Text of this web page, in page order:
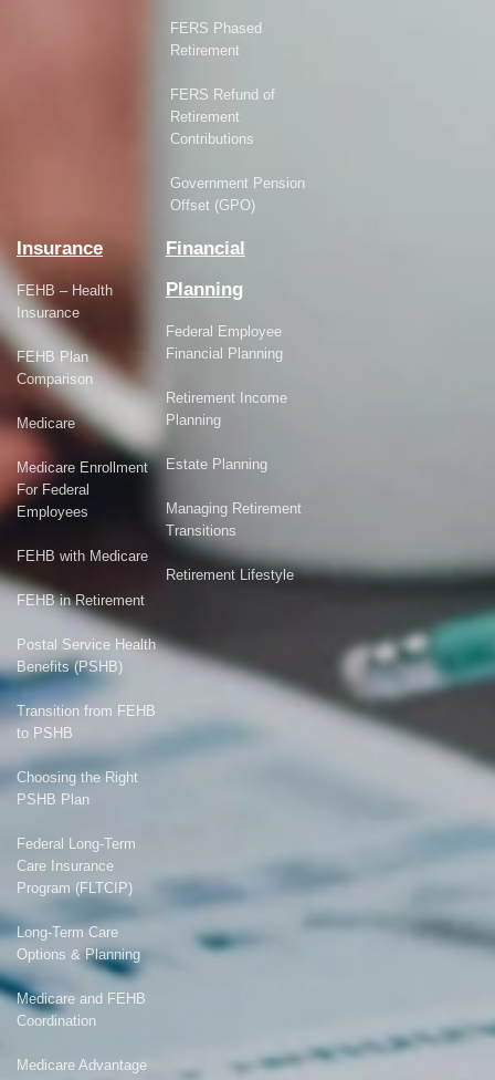
FERS Phased
Retirement
FERS Refund of
Retirement
Contributions
Government Pension
Offset (GPO)
Insurance
FEHB – Health
Insurance
FEHB Plan
Comparison
Medicare
Medicare Enrollment
For Federal
Employees
FEHB with Medicare
FEHB in Retirement
Postal Service Health
Benefits (PSHB)
Transition from FEHB
to PSHB
Choosing the Right
PSHB Plan
Federal Long-Term
Care Insurance
Program (FLTCIP)
Long-Term Care
Options & Planning
Medicare and FEHB
Coordination
Medicare Advantage
Financial
Planning
Federal Employee
Financial Planning
Retirement Income
Planning
Estate Planning
Managing Retirement
Transitions
Retirement Lifestyle